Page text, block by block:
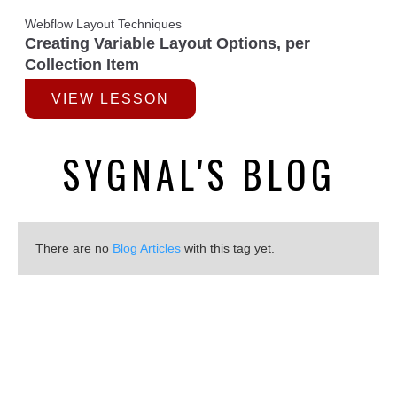
Webflow Layout Techniques
Creating Variable Layout Options, per
Collection Item
VIEW LESSON
SYGNAL'S BLOG
There are no Blog Articles with this tag yet.